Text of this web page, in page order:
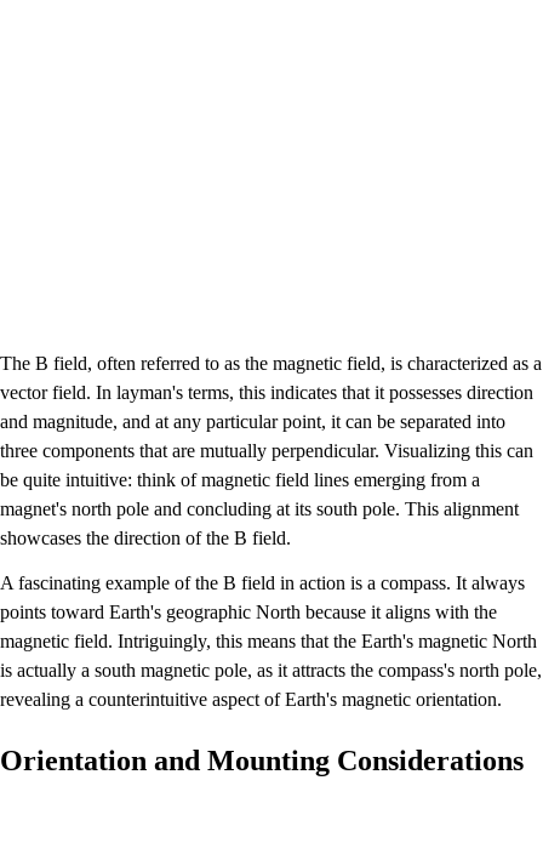
The B field, often referred to as the magnetic field, is characterized as a
vector field. In layman's terms, this indicates that it possesses direction
and magnitude, and at any particular point, it can be separated into
three components that are mutually perpendicular. Visualizing this can
be quite intuitive: think of magnetic field lines emerging from a
magnet's north pole and concluding at its south pole. This alignment
showcases the direction of the B field.
A fascinating example of the B field in action is a compass. It always
points toward Earth's geographic North because it aligns with the
magnetic field. Intriguingly, this means that the Earth's magnetic North
is actually a south magnetic pole, as it attracts the compass's north pole,
revealing a counterintuitive aspect of Earth's magnetic orientation.
Orientation and Mounting Considerations